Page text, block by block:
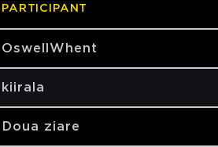
PARTICIPANT
OswellWhent
kiirala
Doua ziare